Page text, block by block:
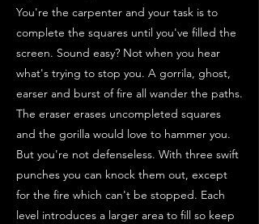
You're the carpenter and your task is to
complete the squares until you've filled the
screen. Sound easy? Not when you hear
what's trying to stop you. A gorrila, ghost,
earser and burst of fire all wander the paths.
The eraser erases uncompleted squares
and the gorilla would love to hammer you.
But you're not defenseless. With three swift
punches you can knock them out, except
for the fire which can't be stopped. Each
level introduces a larger area to fill so keep